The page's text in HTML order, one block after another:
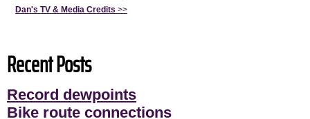
Dan's TV & Media Credits >>
Recent Posts
Record dewpoints
Bike route connections